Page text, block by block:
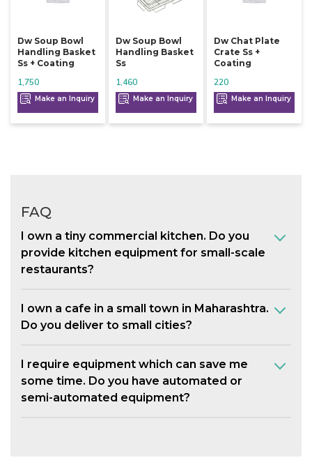
Dw Soup Bowl
Handling Basket
Ss + Coating
1,750
Make an Inquiry
Dw Soup Bowl
Handling Basket
Ss
1,460
Make an Inquiry
Dw Chat Plate
Crate Ss +
Coating
220
Make an Inquiry
FAQ
I own a tiny commercial kitchen. Do you
provide kitchen equipment for small-scale
restaurants?
I own a cafe in a small town in Maharashtra.
Do you deliver to small cities?
I require equipment which can save me
some time. Do you have automated or
semi-automated equipment?